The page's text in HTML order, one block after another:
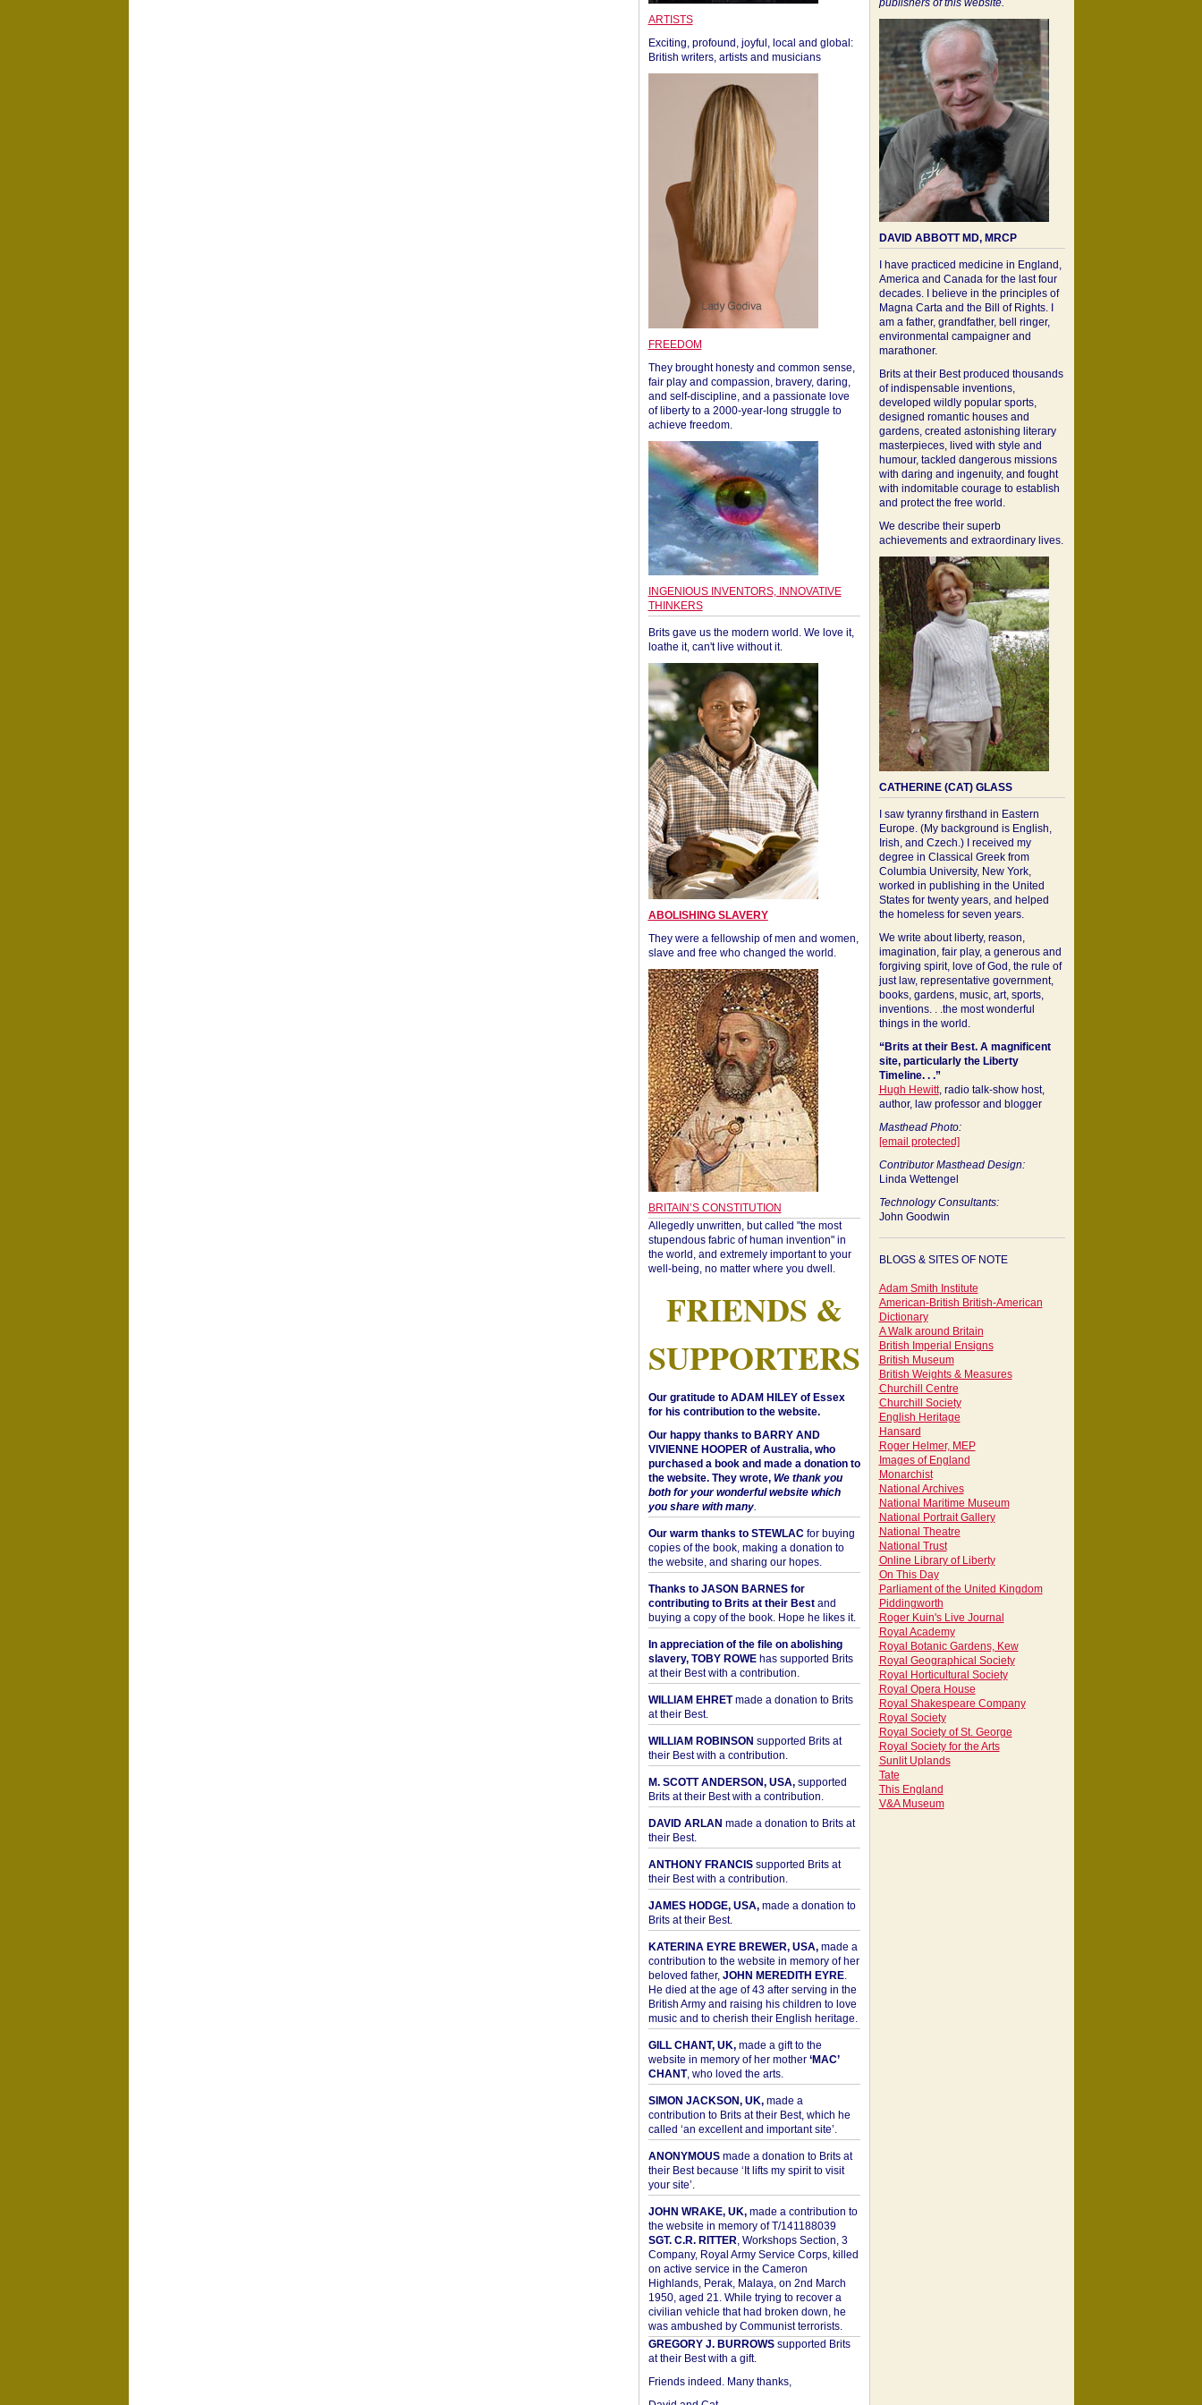
ARTISTS
Exciting, profound, joyful, local and global:
British writers, artists and musicians
FREEDOM
They brought honesty and common sense,
fair play and compassion, bravery, daring,
and self-discipline, and a passionate love
of liberty to a 2000-year-long struggle to
achieve freedom.
INGENIOUS INVENTORS, INNOVATIVE
THINKERS
Brits gave us the modern world. We love it,
loathe it, can't live without it.
ABOLISHING SLAVERY
They were a fellowship of men and women,
slave and free who changed the world.
BRITAIN’S CONSTITUTION
Allegedly unwritten, but called "the most
stupendous fabric of human invention" in
the world, and extremely important to your
well-being, no matter where you dwell.
FRIENDS &
SUPPORTERS
Our gratitude to ADAM HILEY of Essex
for his contribution to the website.
Our happy thanks to BARRY AND
VIVIENNE HOOPER of Australia, who
purchased a book and made a donation to
the website. They wrote, We thank you
both for your wonderful website which
you share with many.
Our warm thanks to STEWLAC for buying
copies of the book, making a donation to
the website, and sharing our hopes.
Thanks to JASON BARNES for
contributing to Brits at their Bestand
buying a copy of the book. Hope he likes it.
In appreciation of the file on abolishing
slavery, TOBY ROWEhas supported Brits
at their Best with a contribution.
WILLIAM EHRETmade a donation to Brits
at their Best.
WILLIAM ROBINSON supported Brits at
their Best with a contribution.
M. SCOTT ANDERSON, USA,supported
Brits at their Best with a contribution.
DAVID ARLAN made a donation to Brits at
their Best.
ANTHONY FRANCISsupported Brits at
their Best with a contribution.
JAMES HODGE, USA,made a donation to
Brits at their Best.
KATERINA EYRE BREWER, USA,made a
contribution to the website in memory of her
beloved father, JOHN MEREDITH EYRE.
He died at the age of 43 after serving in the
British Army and raising his children to love
music and to cherish their English heritage.
GILL CHANT, UK,made a gift to the
website in memory of her mother ‘MAC’
CHANT, who loved the arts.
SIMON JACKSON, UK,made a
contribution to Brits at their Best, which he
called ‘an excellent and important site’.
ANONYMOUSmade a donation to Brits at
their Best because ‘It lifts my spirit to visit
your site’.
JOHN WRAKE, UK,made a contribution to
the website in memory of T/141188039
SGT. C.R. RITTER, Workshops Section, 3
Company, Royal Army Service Corps, killed
on active service in the Cameron
Highlands, Perak, Malaya, on 2nd March
1950, aged 21. While trying to recover a
civilian vehicle that had broken down, he
was ambushed by Communist terrorists.
GREGORY J. BURROWSsupported Brits
at their Best with a gift.
Friends indeed. Many thanks,
publishers of this website.
DAVID ABBOTT MD, MRCP
I have practiced medicine in England,
America and Canada for the last four
decades. I believe in the principles of
Magna Carta and the Bill of Rights. I
am a father, grandfather, bell ringer,
environmental campaigner and
marathoner.
Brits at their Best produced thousands
of indispensable inventions,
developed wildly popular sports,
designed romantic houses and
gardens, created astonishing literary
masterpieces, lived with style and
humour, tackled dangerous missions
with daring and ingenuity, and fought
with indomitable courage to establish
and protect the free world.
We describe their superb
achievements and extraordinary lives.
CATHERINE (CAT) GLASS
I saw tyranny firsthand in Eastern
Europe. (My background is English,
Irish, and Czech.) I received my
degree in Classical Greek from
Columbia University, New York,
worked in publishing in the United
States for twenty years, and helped
the homeless for seven years.
We write about liberty, reason,
imagination, fair play, a generous and
forgiving spirit, love of God, the rule of
just law, representative government,
books, gardens, music, art, sports,
inventions. . .the most wonderful
things in the world.
“Brits at their Best. A magnificent
site, particularly the Liberty
Timeline. . .”
Hugh Hewitt, radio talk-show host,
author, law professor and blogger
Masthead Photo:
[email protected]
Contributor Masthead Design:
Linda Wettengel
Technology Consultants:
John Goodwin
BLOGS & SITES OF NOTE
Adam Smith Institute
American-British British-American
Dictionary
A Walk around Britain
British Imperial Ensigns
British Museum
British Weights & Measures
Churchill Centre
Churchill Society
English Heritage
Hansard
Roger Helmer, MEP
Images of England
Monarchist
National Archives
National Maritime Museum
National Portrait Gallery
National Theatre
National Trust
Online Library of Liberty
On This Day
Parliament of the United Kingdom
Piddingworth
Roger Kuin's Live Journal
Royal Academy
Royal Botanic Gardens, Kew
Royal Geographical Society
Royal Horticultural Society
Royal Opera House
Royal Shakespeare Company
Royal Society
Royal Society of St. George
Royal Society for the Arts
Sunlit Uplands
Tate
This England
V&A Museum